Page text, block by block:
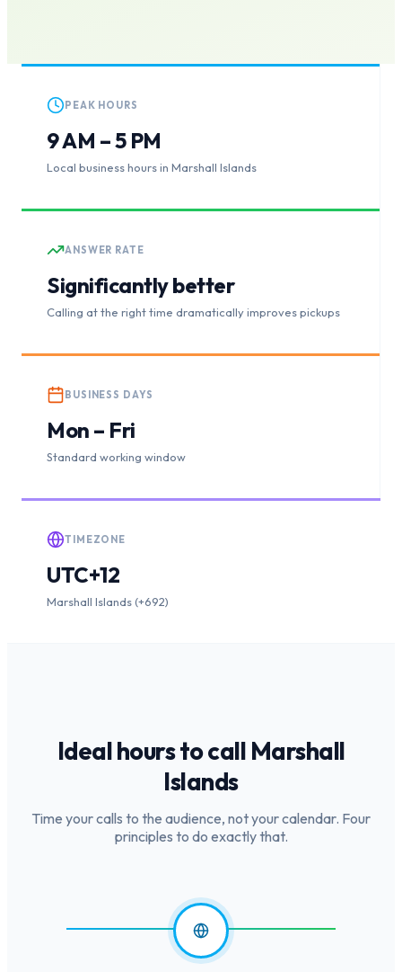
PEAK HOURS
9 AM – 5 PM
Local business hours in Marshall Islands
ANSWER RATE
Significantly better
Calling at the right time dramatically improves pickups
BUSINESS DAYS
Mon – Fri
Standard working window
TIMEZONE
UTC+12
Marshall Islands (+692)
Ideal hours to call Marshall
Islands
Time your calls to the audience, not your calendar. Four
principles to do exactly that.